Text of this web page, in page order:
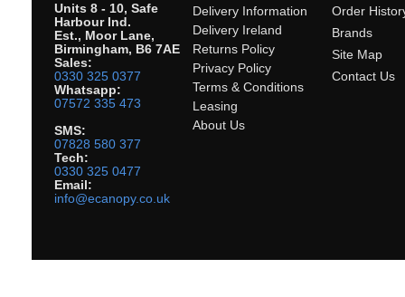
Units 8 - 10, Safe
Harbour Ind.
Est., Moor Lane,
Birmingham, B6 7AE
Sales:
0330 325 0377
Whatsapp:
07572 335 473
SMS:
07828 580 377
Tech:
0330 325 0477
Email:
info@ecanopy.co.uk
Delivery Information
Delivery Ireland
Returns Policy
Privacy Policy
Terms & Conditions
Leasing
About Us
Order
Brands
Site Map
Contact Us